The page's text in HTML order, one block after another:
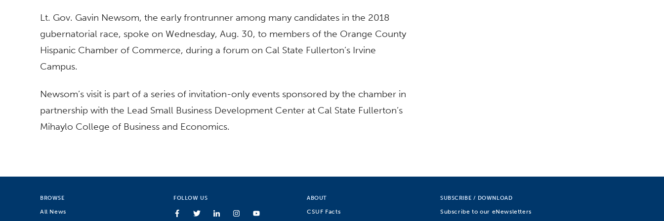
Lt. Gov. Gavin Newsom, the early frontrunner among many candidates in the 2018
gubernatorial race, spoke on Wednesday, Aug. 30, to members of the Orange County
Hispanic Chamber of Commerce, during a forum on Cal State Fullerton’s Irvine
Campus.
Newsom’s visit is part of a series of invitation-only events sponsored by the chamber in
partnership with the Lead Small Business Development Center at Cal State Fullerton’s
Mihaylo College of Business and Economics.
BROWSE
All News
FOLLOW US ABOUT
CSUF Facts
SUBSCRIBE / DOWNLOAD
Subscribe to our eNewsletters